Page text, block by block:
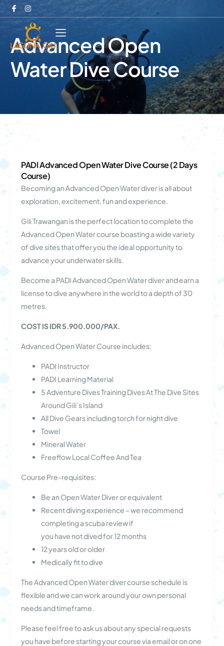
Advanced Open
Water Dive Course
PADI Advanced Open Water Dive Course (2 Days
Course)
Becoming an Advanced Open Water diver is all about
exploration, excitement, fun and experience.
Gili Trawangan is the perfect location to complete the
Advanced Open Water course boasting a wide variety
of dive sites that offer you the ideal opportunity to
advance your underwater skills.
Become a PADI Advanced Open Water diver and earn a
license to dive anywhere in the world to a depth of 30
metres.
COST IS IDR 5.900.000/PAX.
Advanced Open Water Course includes:
PADI Instructor
PADI Learning Material
5 Adventure Dives Training Dives At The Dive Sites
Around Gili’s Island
All Dive Gears including torch for night dive
Towel
Mineral Water
Freeflow Local Coffee And Tea
Course Pre-requisites:
Be an Open Water Diver or equivalent
Recent diving experience – we recommend
completing a scuba review if
you have not dived for 12 months
12 years old or older
Medically fit to dive
The Advanced Open Water diver course schedule is
flexible and we can work around your own personal
needs and timeframe.
Please feel free to ask us about any special requests
you have before starting your course via email or on one